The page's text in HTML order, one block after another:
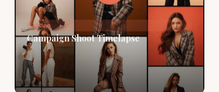
Video
Campaign Shoot Timelapse